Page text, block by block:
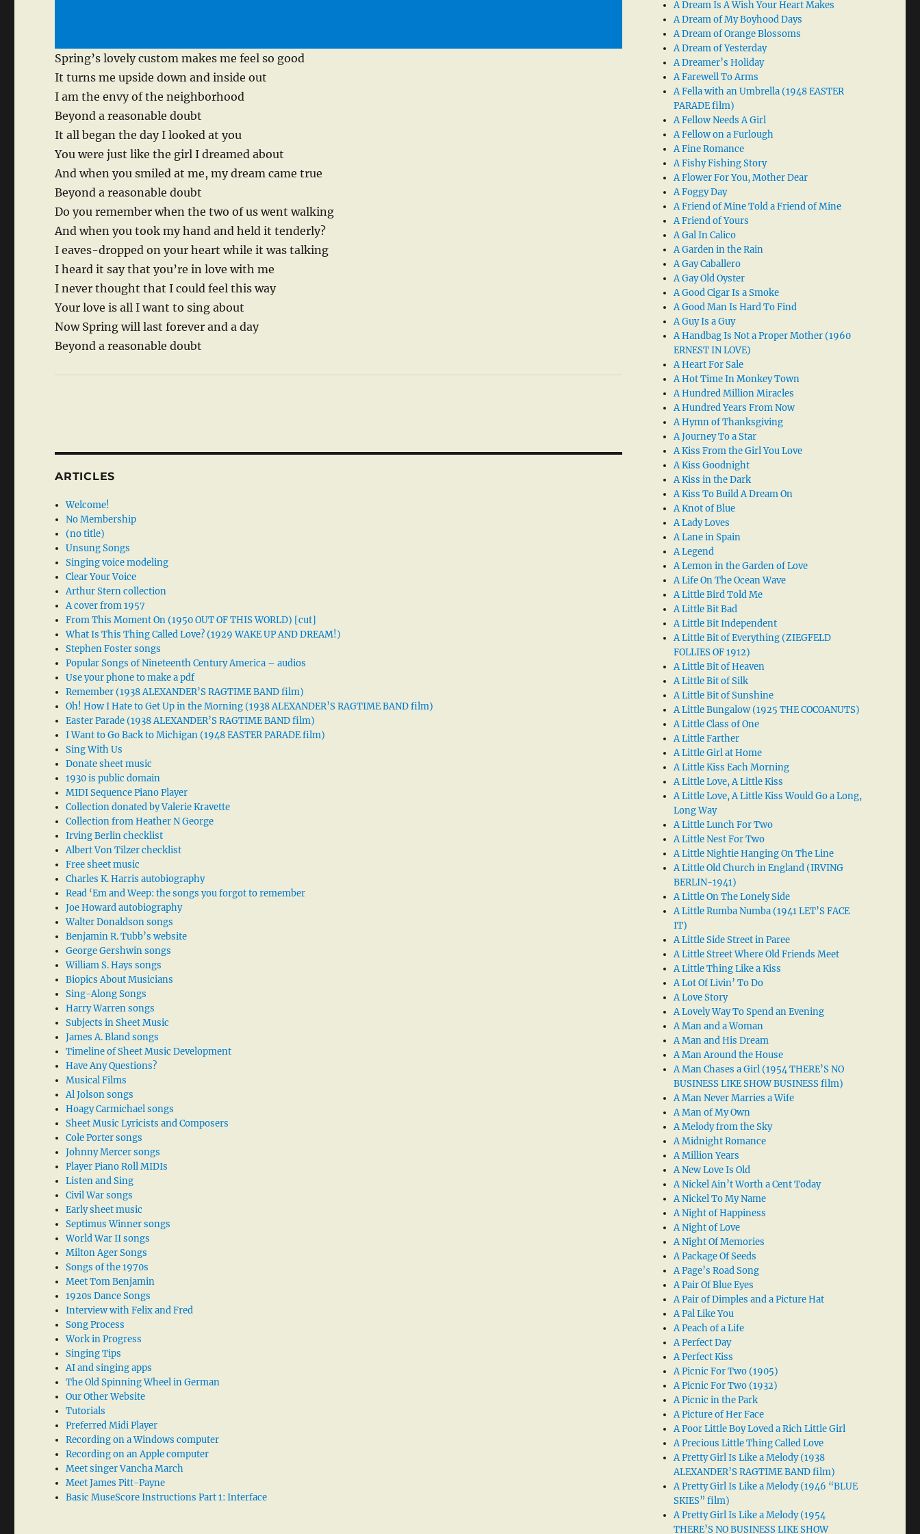
Spring’s lovely custom makes me feel so good
It turns me upside down and inside out
I am the envy of the neighborhood
Beyond a reasonable doubt
It all began the day I looked at you
You were just like the girl I dreamed about
And when you smiled at me, my dream came true
Beyond a reasonable doubt
Do you remember when the two of us went walking
And when you took my hand and held it tenderly?
I eaves-dropped on your heart while it was talking
I heard it say that you’re in love with me
I never thought that I could feel this way
Your love is all I want to sing about
Now Spring will last forever and a day
Beyond a reasonable doubt
ARTICLES
Welcome!
No Membership
(no title)
Unsung Songs
Singing voice modeling
Clear Your Voice
Arthur Stern collection
A cover from 1957
From This Moment On (1950 OUT OF THIS WORLD) [cut]
What Is This Thing Called Love? (1929 WAKE UP AND DREAM!)
Stephen Foster songs
Popular Songs of Nineteenth Century America – audios
Use your phone to make a pdf
Remember (1938 ALEXANDER’S RAGTIME BAND film)
Oh! How I Hate to Get Up in the Morning (1938 ALEXANDER’S RAGTIME BAND film)
Easter Parade (1938 ALEXANDER’S RAGTIME BAND film)
I Want to Go Back to Michigan (1948 EASTER PARADE film)
Sing With Us
Donate sheet music
1930 is public domain
MIDI Sequence Piano Player
Collection donated by Valerie Kravette
Collection from Heather N George
Irving Berlin checklist
Albert Von Tilzer checklist
Free sheet music
Charles K. Harris autobiography
Read ‘Em and Weep: the songs you forgot to remember
Joe Howard autobiography
Walter Donaldson songs
Benjamin R. Tubb’s website
George Gershwin songs
William S. Hays songs
Biopics About Musicians
Sing-Along Songs
Harry Warren songs
Subjects in Sheet Music
James A. Bland songs
Timeline of Sheet Music Development
Have Any Questions?
Musical Films
Al Jolson songs
Hoagy Carmichael songs
Sheet Music Lyricists and Composers
Cole Porter songs
Johnny Mercer songs
Player Piano Roll MIDIs
Listen and Sing
Civil War songs
Early sheet music
Septimus Winner songs
World War II songs
Milton Ager Songs
Songs of the 1970s
Meet Tom Benjamin
1920s Dance Songs
Interview with Felix and Fred
Song Process
Work in Progress
Singing Tips
AI and singing apps
The Old Spinning Wheel in German
Our Other Website
Tutorials
Preferred Midi Player
Recording on a Windows computer
Recording on an Apple computer
Meet singer Vancha March
Meet James Pitt-Payne
Basic MuseScore Instructions Part 1: Interface
A Dream Is A Wish Your Heart Makes
A Dream of My Boyhood Days
A Dream of Orange Blossoms
A Dream of Yesterday
A Dreamer’s Holiday
A Farewell To Arms
A Fella with an Umbrella (1948 EASTER
PARADE film)
A Fellow Needs A Girl
A Fellow on a Furlough
A Fine Romance
A Fishy Fishing Story
A Flower For You, Mother Dear
A Foggy Day
A Friend of Mine Told a Friend of Mine
A Friend of Yours
A Gal In Calico
A Garden in the Rain
A Gay Caballero
A Gay Old Oyster
A Good Cigar Is a Smoke
A Good Man Is Hard To Find
A Guy Is a Guy
A Handbag Is Not a Proper Mother (1960
ERNEST IN LOVE)
A Heart For Sale
A Hot Time In Monkey Town
A Hundred Million Miracles
A Hundred Years From Now
A Hymn of Thanksgiving
A Journey To a Star
A Kiss From the Girl You Love
A Kiss Goodnight
A Kiss in the Dark
A Kiss To Build A Dream On
A Knot of Blue
A Lady Loves
A Lane in Spain
A Legend
A Lemon in the Garden of Love
A Life On The Ocean Wave
A Little Bird Told Me
A Little Bit Bad
A Little Bit Independent
A Little Bit of Everything (ZIEGFELD
FOLLIES OF 1912)
A Little Bit of Heaven
A Little Bit of Silk
A Little Bit of Sunshine
A Little Bungalow (1925 THE COCOANUTS)
A Little Class of One
A Little Farther
A Little Girl at Home
A Little Kiss Each Morning
A Little Love, A Little Kiss
A Little Love, A Little Kiss Would Go a Long,
Long Way
A Little Lunch For Two
A Little Nest For Two
A Little Nightie Hanging On The Line
A Little Old Church in England (IRVING
BERLIN-1941)
A Little On The Lonely Side
A Little Rumba Numba (1941 LET’S FACE
IT)
A Little Side Street in Paree
A Little Street Where Old Friends Meet
A Little Thing Like a Kiss
A Lot Of Livin’ To Do
A Love Story
A Lovely Way To Spend an Evening
A Man and a Woman
A Man and His Dream
A Man Around the House
A Man Chases a Girl (1954 THERE’S NO
BUSINESS LIKE SHOW BUSINESS film)
A Man Never Marries a Wife
A Man of My Own
A Melody from the Sky
A Midnight Romance
A Million Years
A New Love Is Old
A Nickel Ain’t Worth a Cent Today
A Nickel To My Name
A Night of Happiness
A Night of Love
A Night Of Memories
A Package Of Seeds
A Page’s Road Song
A Pair Of Blue Eyes
A Pair of Dimples and a Picture Hat
A Pal Like You
A Peach of a Life
A Perfect Day
A Perfect Kiss
A Picnic For Two (1905)
A Picnic For Two (1932)
A Picnic in the Park
A Picture of Her Face
A Poor Little Boy Loved a Rich Little Girl
A Precious Little Thing Called Love
A Pretty Girl Is Like a Melody (1938
ALEXANDER’S RAGTIME BAND film)
A Pretty Girl Is Like a Melody (1946 “BLUE
SKIES” film)
A Pretty Girl Is Like a Melody (1954
THERE’S NO BUSINESS LIKE SHOW